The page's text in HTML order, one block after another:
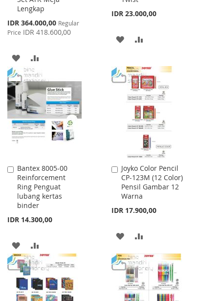
Lengkap
Special
Price
IDR 364.000,00 Regular
Price IDR 418.600,00
ADD
TO
WISH
LIST
TO
COMPARE
IDR 23.000,00
ADD
WISH
LIST
COMPARE
Bantex 8005-00
Reinforcement
Ring Penguat
lubang kertas
binder
IDR 14.300,00
Add
to
Cart
ADD
TO
WISH
LIST
TO
COMPARE
Joyko Color Pencil
CP-123M (12 Color)
Pensil Gambar 12
Warna
IDR 17.900,00
Add
to
Cart
ADD
TO
WISH
LIST
TO
COMPARE